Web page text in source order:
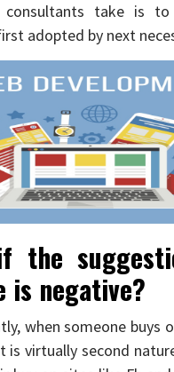
consultants take is to
adopted by next
the
is negative?
when someone buys
is virtually second